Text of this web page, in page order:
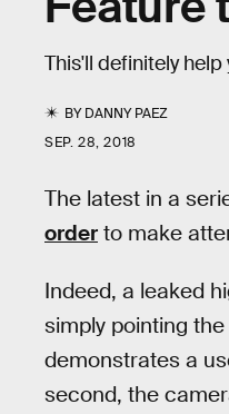
This'll definitely
BYDANNY PAEZ
SEP. 28, 2018
The latest in a
order to make
Indeed, a leaked
simply pointing
demonstrates a
second, the